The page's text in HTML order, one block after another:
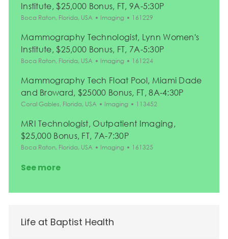
Institute, $25,000 Bonus, FT, 9A-5:30P
Location
Boca Raton, Florida, USA Category
Imaging Job Id
161229
Mammography Technologist, Lynn Women's
Institute, $25,000 Bonus, FT, 7A-5:30P
Location
Boca Raton, Florida, USA Category
Imaging Job Id
161224
Mammography Tech Float Pool, Miami Dade
and Broward, $25000 Bonus, FT, 8A-4:30P
Location
Coral Gables, Florida, USA Category
Imaging Job Id
113452
MRI Technologist, Outpatient Imaging,
$25,000 Bonus, FT, 7A-7:30P
Location
Boca Raton, Florida, USA Category
Imaging Job Id
161325
See more
Life at Baptist Health